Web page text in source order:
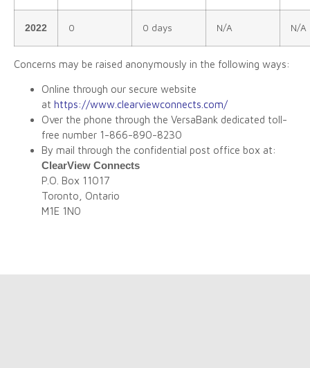
2022 0 0 days N/A N/A
Concerns may be raised anonymously in the following ways:
Online through our secure website
at https://www.clearviewconnects.com/
Over the phone through the VersaBank dedicated toll-
free number 1-866-890-8230
By mail through the confidential post office box at:
ClearView Connects
P.O. Box 11017
Toronto, Ontario
M1E 1N0